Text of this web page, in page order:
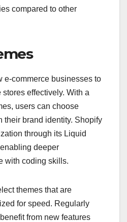
compared to other
e-commerce businesses to
effectively. With a
users can choose
their brand identity. Shopify
through its Liquid
deeper
with coding skills.
themes that are
for speed. Regularly
from new features